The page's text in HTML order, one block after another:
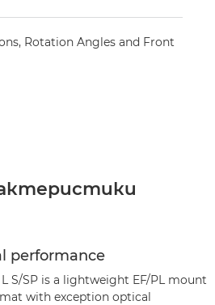
Rotation Angles and Front
performance
L S/SP is a lightweight EF/PL mount
with exception optical